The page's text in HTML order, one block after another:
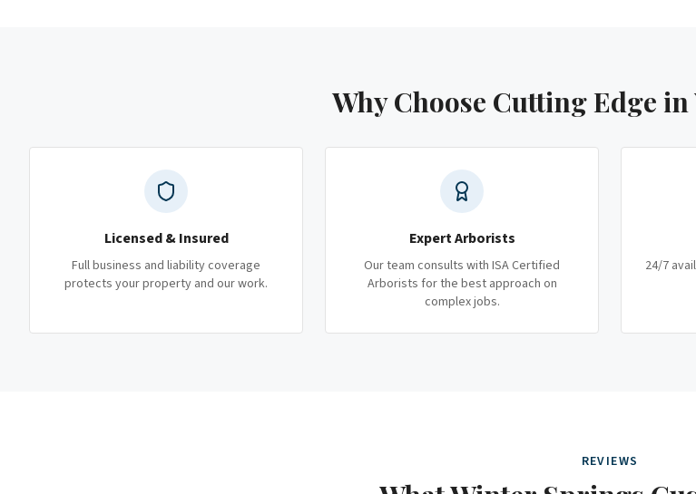
Why Choose Cutting Edge in
Licensed & Insured
Full business and liability coverage
protects your property and our work.
Expert Arborists
Our team consults with ISA Certified
Arborists for the best approach on
complex jobs.
24/7
REVIEWS